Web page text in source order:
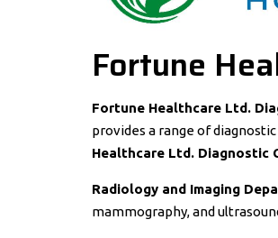
Fortune
Fortune Healthcare Ltd.
provides a range of
Healthcare Ltd. Diagnostic
Radiology and Imaging
mammography, and